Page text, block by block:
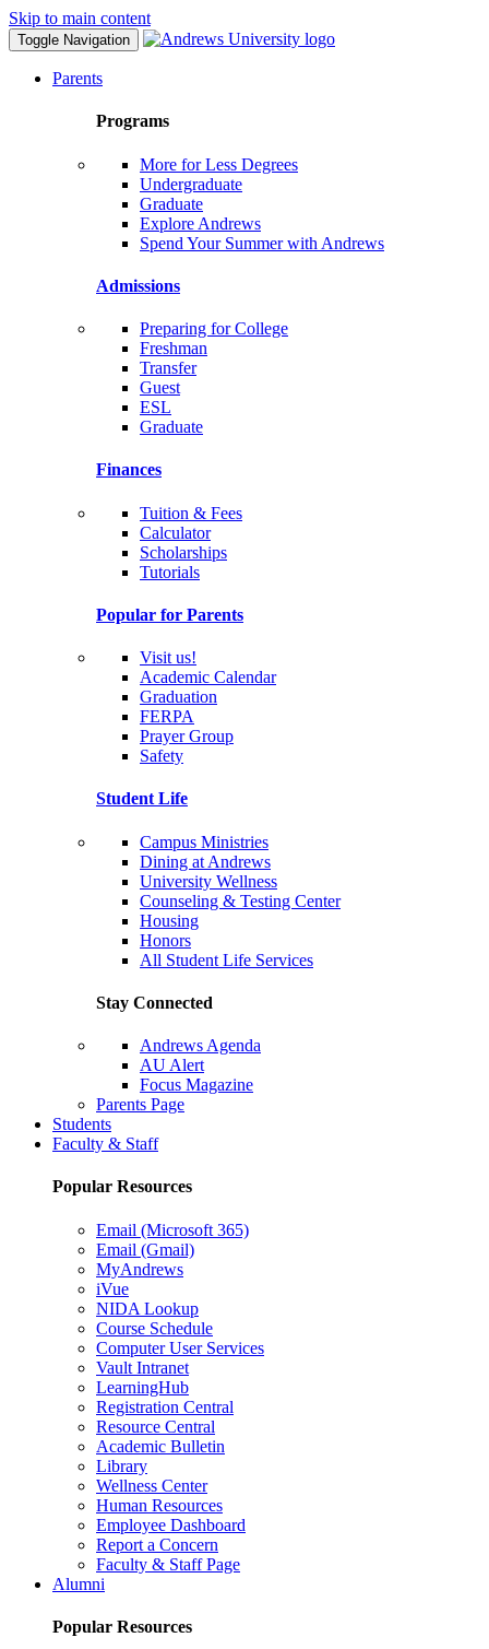
Skip to main content
Toggle Navigation
Parents
Programs
More for Less Degrees
Undergraduate
Graduate
Explore Andrews
Spend Your Summer with Andrews
Admissions
Preparing for College
Freshman
Transfer
Guest
ESL
Graduate
Finances
Tuition & Fees
Calculator
Scholarships
Tutorials
Popular for Parents
Visit us!
Academic Calendar
Graduation
FERPA
Prayer Group
Safety
Student Life
Campus Ministries
Dining at Andrews
University Wellness
Counseling & Testing Center
Housing
Honors
All Student Life Services
Stay Connected
Andrews Agenda
AU Alert
Focus Magazine
Parents Page
Students
Faculty & Staff
Popular Resources
Email (Microsoft 365)
Email (Gmail)
MyAndrews
iVue
NIDA Lookup
Course Schedule
Computer User Services
Vault Intranet
LearningHub
Registration Central
Resource Central
Academic Bulletin
Library
Wellness Center
Human Resources
Employee Dashboard
Report a Concern
Faculty & Staff Page
Alumni
Popular Resources